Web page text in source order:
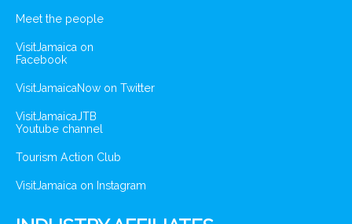
Meet the people
VisitJamaica on
Facebook
VisitJamaicaNow on Twitter
VisitJamaicaJTB
Youtube channel
Tourism Action Club
VisitJamaica on Instagram